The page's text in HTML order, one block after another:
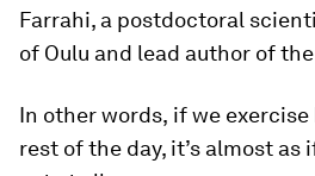
Farrahi, a postdoctoral
of Oulu and lead author of
In other words, if we
rest of the day, it’s almost as